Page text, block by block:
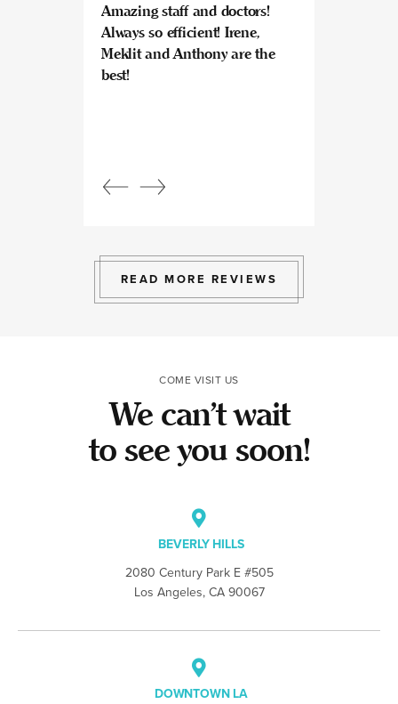
Amazing staff and doctors!
Always so efficient! Irene,
Meklit and Anthony are the
best!
READ MORE REVIEWS
COME VISIT US
We can’t wait
to see you soon!
BEVERLY HILLS
2080 Century Park E #505
Los Angeles, CA 90067
DOWNTOWN LA